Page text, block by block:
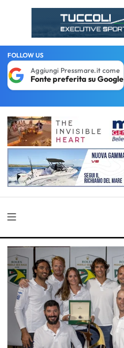
FOLLOW US
Aggiungi Pressmare.it come
Fonte preferita su Google